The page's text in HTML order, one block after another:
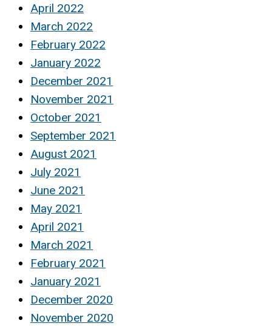
April 2022
March 2022
February 2022
January 2022
December 2021
November 2021
October 2021
September 2021
August 2021
July 2021
June 2021
May 2021
April 2021
March 2021
February 2021
January 2021
December 2020
November 2020